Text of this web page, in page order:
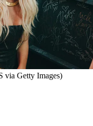
via Getty Images)